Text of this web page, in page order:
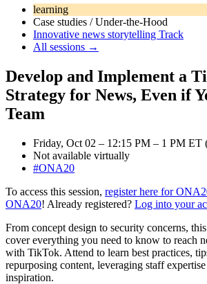
learning
Case studies / Under-the-Hood
Innovative news storytelling Track
All sessions →
Develop and Implement a
Strategy for News, Even if
Team
Friday, Oct 02 – 12:15 PM – 1 PM ET
Not available virtually
#ONA20
To access this session, register here for
ONA20! Already registered? Log into your
From concept design to security concerns,
cover everything you need to know to reach
with TikTok. Attend to learn best practices,
repurposing content, leveraging staff
inspiration.